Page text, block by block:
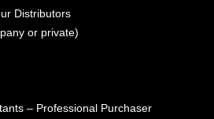
Distributors
or private)
– Professional Purchaser